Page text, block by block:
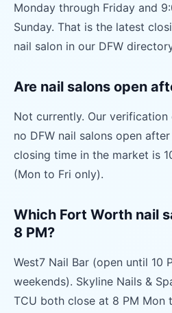
Monday through Friday and
Sunday. That is the latest
nail salon in our DFW
Are nail salons open
Not currently. Our
no DFW nail salons open
closing time in the market is
(Mon to Fri only).
Which Fort Worth nail
8 PM?
West7 Nail Bar (open until 10
weekends). Skyline Nails &
TCU both close at 8 PM Mon